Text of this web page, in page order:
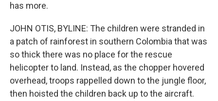
has more.
JOHN OTIS, BYLINE: The children were stranded in
a patch of rainforest in southern Colombia that was
so thick there was no place for the rescue
helicopter to land. Instead, as the chopper hovered
overhead, troops rappelled down to the jungle floor,
then hoisted the children back up to the aircraft.